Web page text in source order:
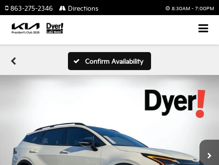
8:30AM - 7:00PM
863-275-2346 Directions
Confirm Availability